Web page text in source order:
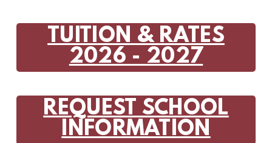
TUITION & RATES
2026 - 2027
REQUEST SCHOOL
INFORMATION